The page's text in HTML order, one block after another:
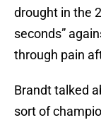
drought in the
seconds”
through pain
Brandt talked
sort of